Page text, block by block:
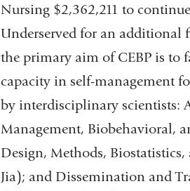
Nursing $2,362,211 to
Underserved for an additional
the primary aim of CEBP is to
capacity in self-management
by interdisciplinary scientists:
Management, Biobehavioral,
Design, Methods,
Jia); and Dissemination and